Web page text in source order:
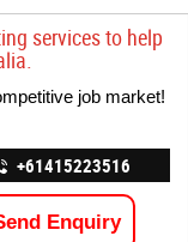
services to help
job market!
+61415223516
Enquiry